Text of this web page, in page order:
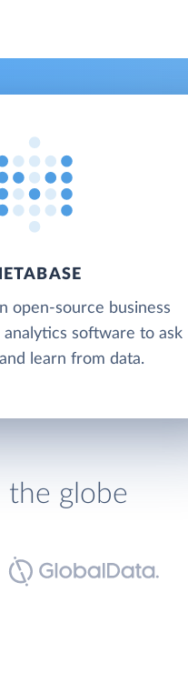
open-source business
analytics software to ask
learn from data.
the globe